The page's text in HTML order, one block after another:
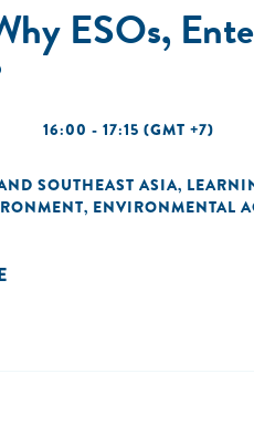
ESOs,
16:00 - 17:15 (GMT +7)
SOUTHEAST ASIA,
, ENVIRONMENTAL